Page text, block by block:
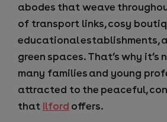
abodes that weave
of transport links, cosy
educational establishments,
green spaces.That’s why it’s
many families and young
attracted to the peaceful,
that Ilford offers.